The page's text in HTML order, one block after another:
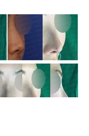
Nose Correction
Rhinoplasty